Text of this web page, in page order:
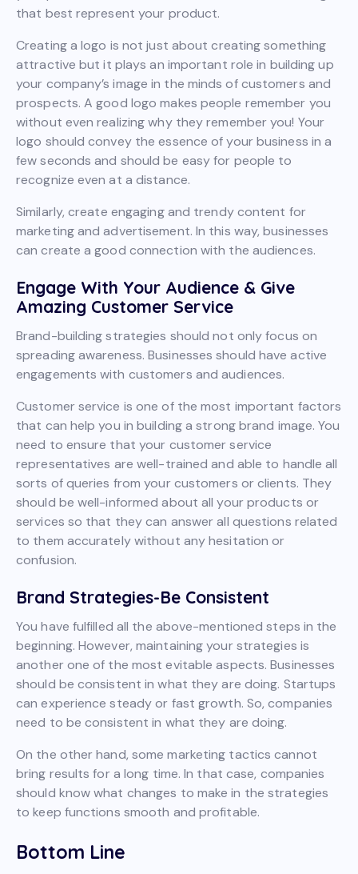
that best represent your product.
Creating a logo is not just about creating something
attractive but it plays an important role in building up
your company’s image in the minds of customers and
prospects. A good logo makes people remember you
without even realizing why they remember you! Your
logo should convey the essence of your business in a
few seconds and should be easy for people to
recognize even at a distance.
Similarly, create engaging and trendy content for
marketing and advertisement. In this way, businesses
can create a good connection with the audiences.
Engage With Your Audience & Give
Amazing Customer Service
Brand-building strategies should not only focus on
spreading awareness. Businesses should have active
engagements with customers and audiences.
Customer service is one of the most important factors
that can help you in building a strong brand image. You
need to ensure that your customer service
representatives are well-trained and able to handle all
sorts of queries from your customers or clients. They
should be well-informed about all your products or
services so that they can answer all questions related
to them accurately without any hesitation or
confusion.
Brand Strategies-Be Consistent
You have fulfilled all the above-mentioned steps in the
beginning. However, maintaining your strategies is
another one of the most evitable aspects. Businesses
should be consistent in what they are doing. Startups
can experience steady or fast growth. So, companies
need to be consistent in what they are doing.
On the other hand, some marketing tactics cannot
bring results for a long time. In that case, companies
should know what changes to make in the strategies
to keep functions smooth and profitable.
Bottom Line